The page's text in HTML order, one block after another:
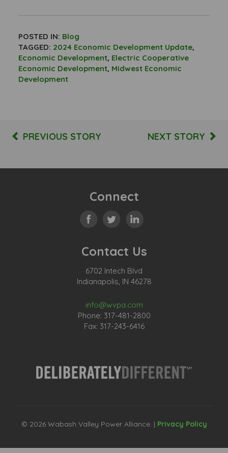
POSTED IN: Blog
TAGGED: 2024 Economic Development Update,
Economic Development, Electric Cooperative
Economic Development, Midwest Economic
Development
PREVIOUS STORY NEXT STORY
Connect
Contact Us
6702 Intech Blvd
Indianapolis, IN 46278
info@wvpa.com
Phone: 317-481-2800
Fax: 317-243-6416
© 2026 Wabash Valley Power Alliance. | Privacy Policy